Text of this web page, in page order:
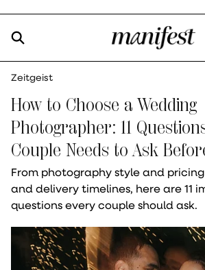
Zeitgeist
How to Choose a Wedding
Photographer: 11
Couple Needs to Ask
From photography style and
and delivery timelines, here are 11
questions every couple should ask.